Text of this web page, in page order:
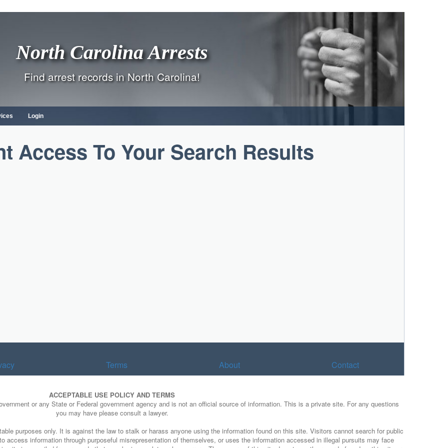
North Carolina Arrests
Find arrest records in North Carolina!
Login
Access To Your Search Results
Terms About Contact
ACCEPTABLE USE POLICY AND TERMS
or any State or Federal government agency and is not an official source of information. This is a private site. For any questions
you may have please consult a lawyer.
purposes only. It is against the law to stalk or harass anyone using the information found on this site. Visitors cannot search for public
access information through purposeful misrepresentation of themselves, or uses the information accessed in illegal pursuits may face